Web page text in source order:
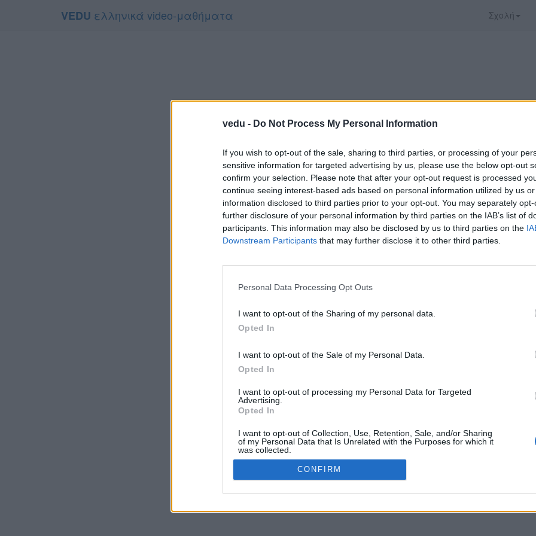
vedu - Do Not Process My Personal Information
If you wish to opt-out of the sale, sharing to third parties, or processing of your
sensitive information for targeted advertising by us, please use the below opt-out
confirm your selection. Please note that after your opt-out request is processed
continue seeing interest-based ads based on personal information utilized by us
information disclosed to third parties prior to your opt-out. You may separately
further disclosure of your personal information by third parties on the IAB’s list of
participants. This information may also be disclosed by us to third parties on the
Downstream Participants that may further disclose it to other third parties.
Personal Data Processing Opt Outs
I want to opt-out of the Sharing of my personal data.
Opted In
I want to opt-out of the Sale of my Personal Data.
Opted In
I want to opt-out of processing my Personal Data for Targeted
Advertising.
Opted In
I want to opt-out of Collection, Use, Retention, Sale, and/or Sharing
of my Personal Data that Is Unrelated with the Purposes for which it
was collected.
Opted Out
CONFIRM
VEDU ελληνικά video-μαθήματα Σχολή
Το video που επιλέξατε προσφέρεται από το
Για να το παρακολουθήσετε πρέπει να μεταφερθείτε στο
Συμφωνώ με τους
όρους χρήσης του vedu και θέλω να